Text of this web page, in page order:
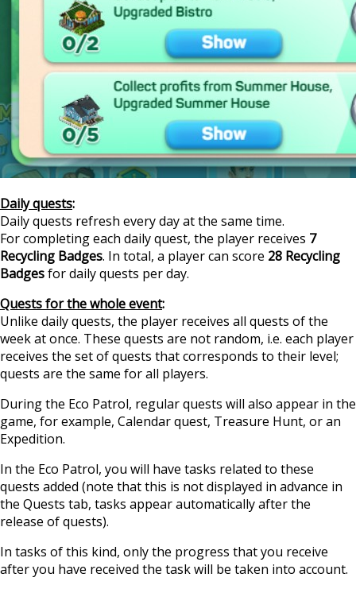
Daily quests:
Daily quests refresh every day at the same time.
For completing each daily quest, the player receives 7
Recycling Badges. In total, a player can score 28 Recycling
Badgesfor daily quests per day.
Quests for the whole event:
Unlike daily quests, the player receives all quests of the
week at once. These quests are not random, i.e. each player
receives the set of quests that corresponds to their level;
quests are the same for all players.
During the Eco Patrol, regular quests will also appear in the
game, for example, Calendar quest, Treasure Hunt, or an
Expedition.
In the Eco Patrol, you will have tasks related to these
quests added (note that this is not displayed in advance in
the Quests tab, tasks appear automatically after the
release of quests).
In tasks of this kind, only the progress that you receive
after you have received the task will be taken into account.